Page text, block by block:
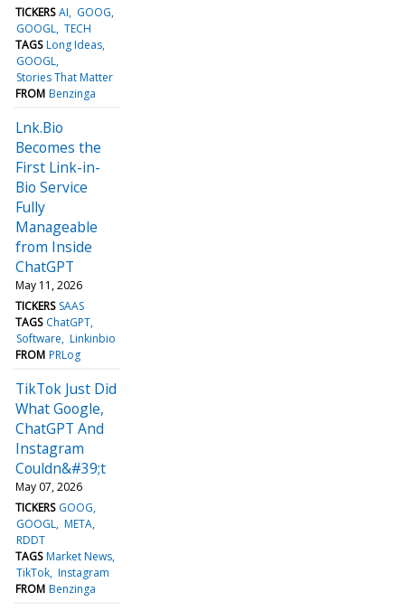
TICKERS AI
GOOG
GOOGL TECH
TAGS Long Ideas
GOOGL
Stories That Matter
FROM Benzinga
Lnk.Bio
Becomes the
First Link-in-
Bio Service
Fully
Manageable
from Inside
ChatGPT
May 11, 2026
TICKERS SAAS
TAGS ChatGPT
Software Linkinbio
FROM PRLog
TikTok Just Did
What Google,
ChatGPT And
Instagram
Couldn&#39;t
May 07, 2026
TICKERS GOOG
GOOGL META
RDDT
TAGS Market News
TikTok Instagram
FROM Benzinga